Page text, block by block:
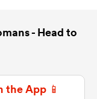
- Head to
the App 📱